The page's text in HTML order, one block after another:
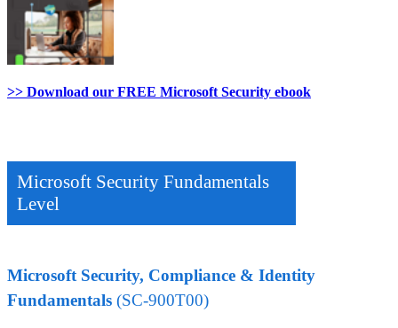
>> Download our FREE Microsoft Security ebook
Microsoft Security Fundamentals
Level
Microsoft Security, Compliance & Identity
Fundamentals (SC-900T00)